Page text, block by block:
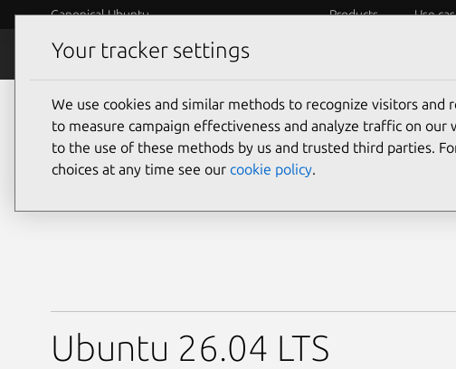
Canonical Ubuntu Products Use
Downloads
Download Ubuntu
Ubuntu 26.04 LTS
Your tracker settings
We use cookies and similar methods to recognize visitors and
to measure campaign effectiveness and analyze traffic on our
to the use of these methods by us and trusted third parties.
choices at any time see our cookie policy.